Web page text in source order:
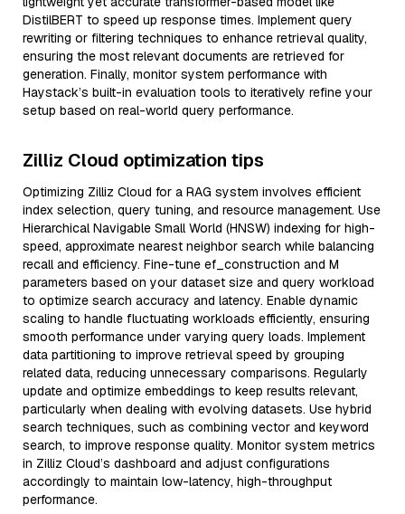
DistilBERT to speed up response times. Implement query
rewriting or filtering techniques to enhance retrieval quality,
ensuring the most relevant documents are retrieved for
generation. Finally, monitor system performance with
Haystack’s built-in evaluation tools to iteratively refine your
setup based on real-world query performance.
Zilliz Cloud optimization tips
Optimizing Zilliz Cloud for a RAG system involves efficient
index selection, query tuning, and resource management. Use
Hierarchical Navigable Small World (HNSW) indexing for high-
speed, approximate nearest neighbor search while balancing
recall and efficiency. Fine-tune ef_construction and M
parameters based on your dataset size and query workload
to optimize search accuracy and latency. Enable dynamic
scaling to handle fluctuating workloads efficiently, ensuring
smooth performance under varying query loads. Implement
data partitioning to improve retrieval speed by grouping
related data, reducing unnecessary comparisons. Regularly
update and optimize embeddings to keep results relevant,
particularly when dealing with evolving datasets. Use hybrid
search techniques, such as combining vector and keyword
search, to improve response quality. Monitor system metrics
in Zilliz Cloud’s dashboard and adjust configurations
accordingly to maintain low-latency, high-throughput
performance.